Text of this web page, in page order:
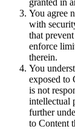
granted in
You agree
with
that
enforce
therein.
You
exposed to
is not
intellectual
further
to Content